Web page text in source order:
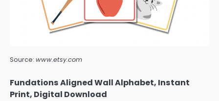
Source: www.etsy.com
Fundations Aligned Wall Alphabet, Instant
Print, Digital Download